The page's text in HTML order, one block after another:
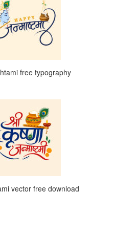
free typography
vector free download